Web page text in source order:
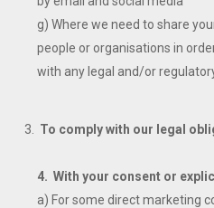
g) Where we need to share
people or organisations in
with any legal and/or
To comply with our legal
4. With your consent or
a) For some direct marketing